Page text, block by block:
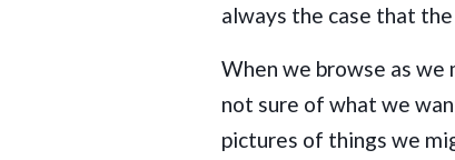
always the case that
When we browse as we
not sure of what we
pictures of things we